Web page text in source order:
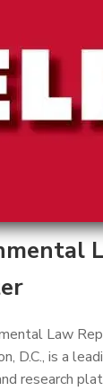
Law
D.C., is a
research